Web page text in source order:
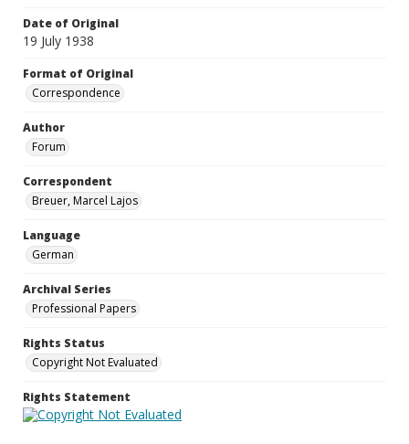
Date of Original
19 July 1938
Format of Original
Correspondence
Author
Forum
Correspondent
Breuer, Marcel Lajos
Language
German
Archival Series
Professional Papers
Rights Status
Copyright Not Evaluated
Rights Statement